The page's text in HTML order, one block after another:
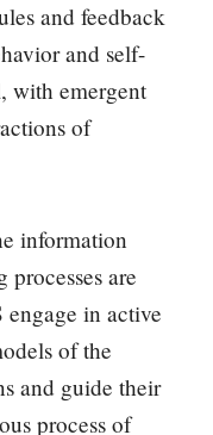
and feedback
and self-
with emergent
of
information
are
in active
of the
and guide their
process of